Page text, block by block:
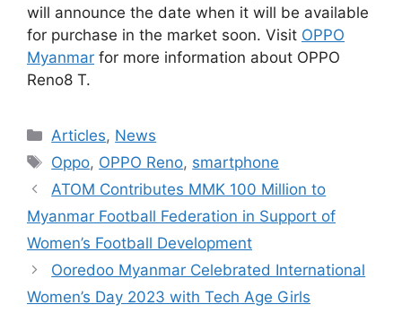
will announce the date when it will be available
for purchase in the market soon. Visit OPPO
Myanmar for more information about OPPO
Reno8 T.
Categories
Articles, News
Tags
Oppo, OPPO Reno, smartphone
ATOM Contributes MMK 100 Million to
Myanmar Football Federation in Support of
Women’s Football Development
Ooredoo Myanmar Celebrated International
Women’s Day 2023 with Tech Age Girls